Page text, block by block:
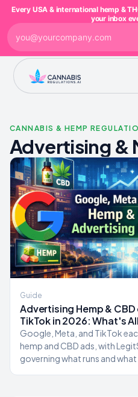
CANNABIS & HEMP
Advertising &
Guide
Advertising Hemp &
TikTok in 2026: What's
Google, Meta, and TikTok
hemp and CBD ads, with
governing what runs and
Every USA & international hemp &
your inbox